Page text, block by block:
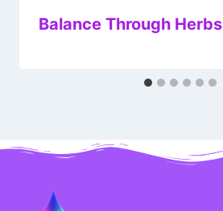
Balance Through Herbs